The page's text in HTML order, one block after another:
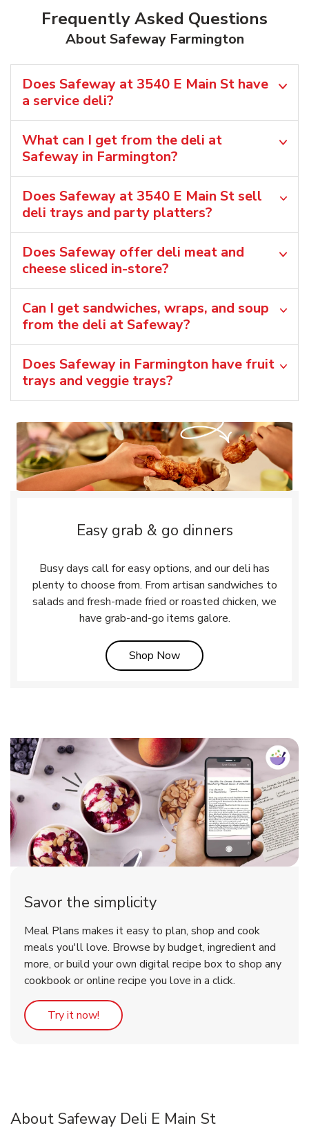
Frequently Asked Questions
About Safeway Farmington
Does Safeway at 3540 E Main St have
a service deli?
What can I get from the deli at
Safeway in Farmington?
Does Safeway at 3540 E Main St sell
deli trays and party platters?
Does Safeway offer deli meat and
cheese sliced in-store?
Can I get sandwiches, wraps, and soup
from the deli at Safeway?
Does Safeway in Farmington have fruit
trays and veggie trays?
Easy grab & go dinners
Busy days call for easy options, and our deli has
plenty to choose from. From artisan sandwiches to
salads and fresh-made fried or roasted chicken, we
have grab-and-go items galore.
Shop NowLink Opens in New Tab
Savor the simplicity
Meal Plans makes it easy to plan, shop and cook
meals you'll love. Browse by budget, ingredient and
more, or build your own digital recipe box to shop any
cookbook or online recipe you love in a click.
Try it now! Link Opens in New Tab
About Safeway Deli E Main St